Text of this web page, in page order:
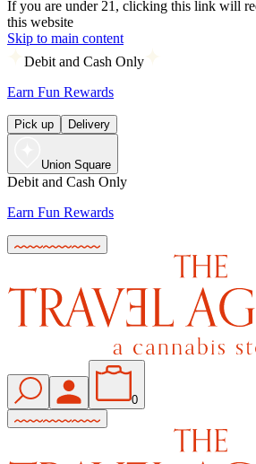
If you are under 21, clicking this link will
this website
Skip to main content
Debit and Cash Only
Earn Fun Rewards
Pick up Delivery
Union Square
Debit and Cash Only
Earn Fun Rewards
0